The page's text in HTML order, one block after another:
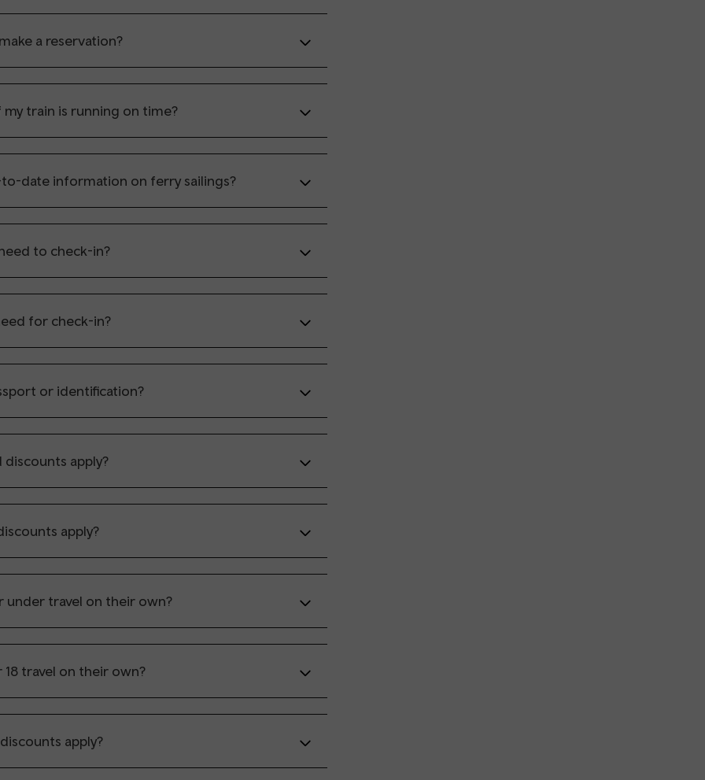
a reservation?
train is running on time?
date information on ferry sailings?
to check-in?
for check-in?
or identification?
discounts apply?
apply?
under travel on their own?
18 travel on their own?
apply?